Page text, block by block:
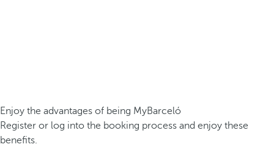
Enjoy the advantages of being MyBarceló
Register or log into the booking process and enjoy these
benefits.